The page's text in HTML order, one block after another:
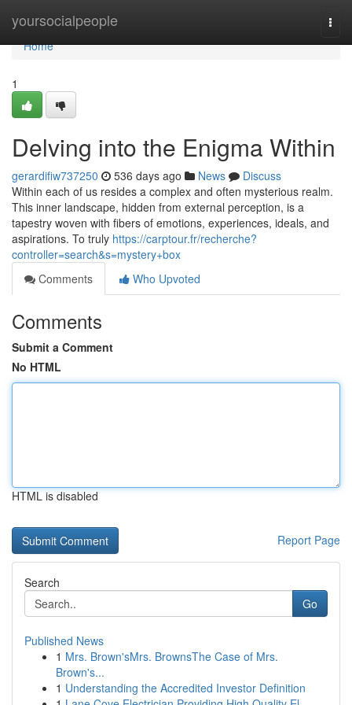
yoursocialpeople
Home
Home
1
Delving into the Enigma Within
gerardifiw737250 536 days ago News
Discuss
Within each of us resides a complex and often mysterious realm.
This inner landscape, hidden from external perception, is a
tapestry woven with fibers of emotions, experiences, ideals, and
aspirations. To truly https://carptour.fr/recherche?
controller=search&s=mystery+box
Comments
Who Upvoted
Comments
Submit a Comment
No HTML
HTML is disabled
Report Page
Search
Go
Published News
1 Mrs. Brown'sMrs. BrownsThe Case of Mrs.
Brown's...
1 Understanding the Accredited Investor Definition